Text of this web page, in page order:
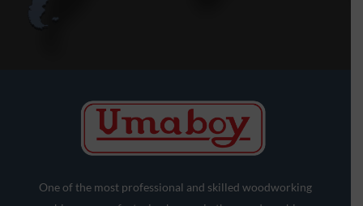
One of the most professional and skilled woodworking